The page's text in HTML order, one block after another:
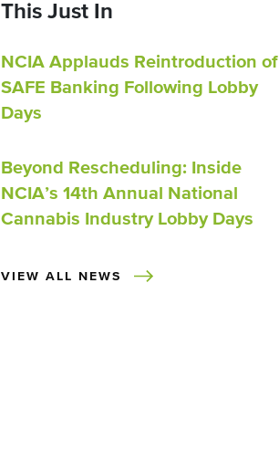
This Just In
NCIA Applauds Reintroduction of
SAFE Banking Following Lobby
Days
Beyond Rescheduling: Inside
NCIA’s 14th Annual National
Cannabis Industry Lobby Days
VIEW ALL NEWS